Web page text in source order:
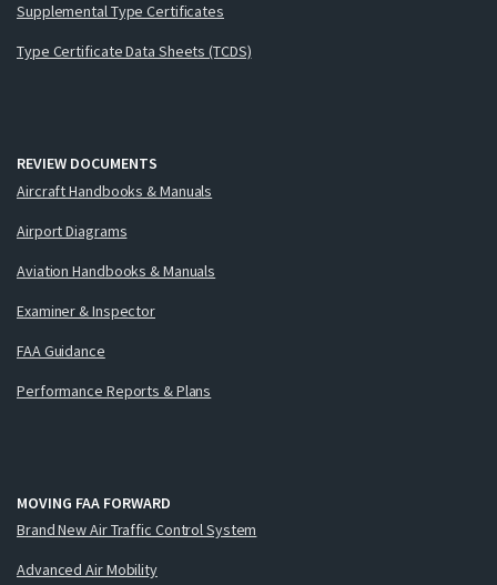
Supplemental Type Certificates
Type Certificate Data Sheets (TCDS)
REVIEW DOCUMENTS
Aircraft Handbooks & Manuals
Airport Diagrams
Aviation Handbooks & Manuals
Examiner & Inspector
FAA Guidance
Performance Reports & Plans
MOVING FAA FORWARD
Brand New Air Traffic Control System
Advanced Air Mobility